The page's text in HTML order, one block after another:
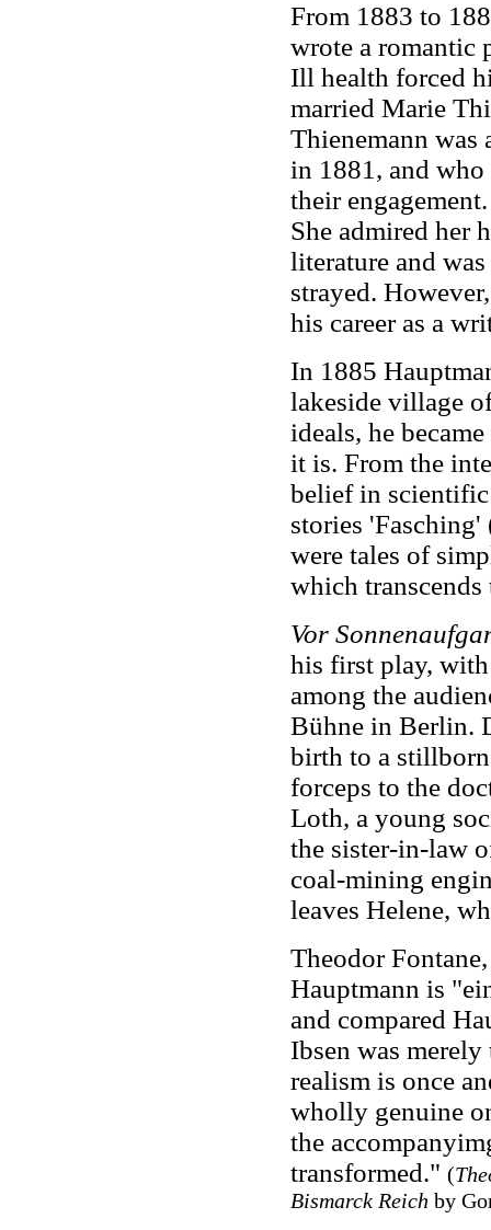
From 1883 to
wrote a romantic
Ill health forced
married Marie
Thienemann was
in 1881, and
their
She admired her
literature and
strayed.
his career as a
In 1885
lakeside village
ideals, he
it is. From the
belief in
stories
were tales of
which
Vor
his first play,
among the
Bühne in Berlin.
birth to a
forceps to the
Loth, a young
the sister-in-law
coal-mining
leaves Helene,
Theodor
Hauptmann is
and compared
Ibsen was
realism is once
wholly genuine
the
transformed." (
Bismarck Reich by